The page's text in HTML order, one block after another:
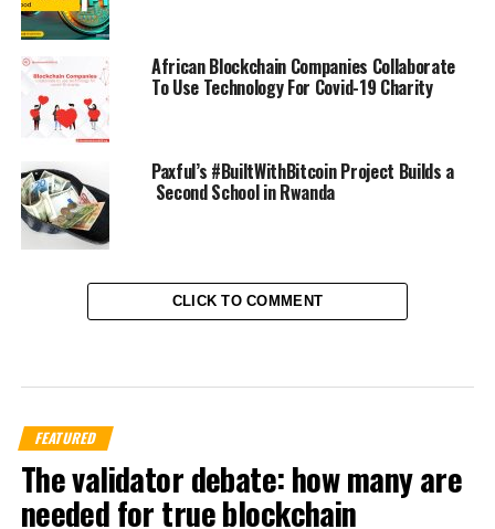
African Blockchain Companies Collaborate
To Use Technology For Covid-19 Charity
Paxful’s #BuiltWithBitcoin Project Builds a
Second School in Rwanda
CLICK TO COMMENT
FEATURED
The validator debate: how many are
needed for true blockchain